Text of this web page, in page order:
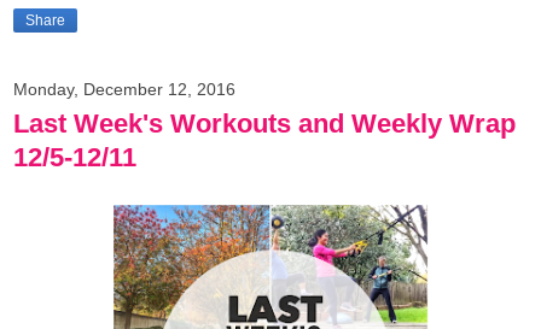
Share
Monday, December 12, 2016
Last Week's Workouts and Weekly Wrap
12/5-12/11